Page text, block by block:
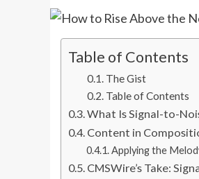
Table of Contents
The Gist
Table of Contents
What Is Signal-to-
Content in
Applying the
CMSWire’s Take: